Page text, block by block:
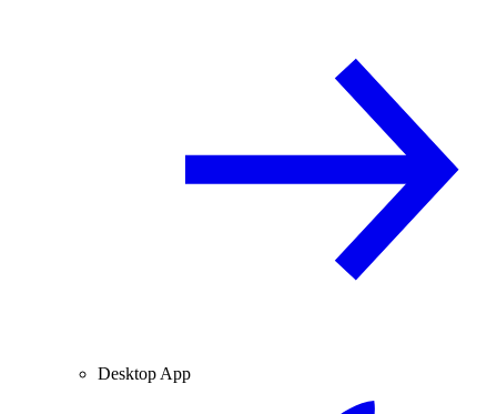
Desktop App